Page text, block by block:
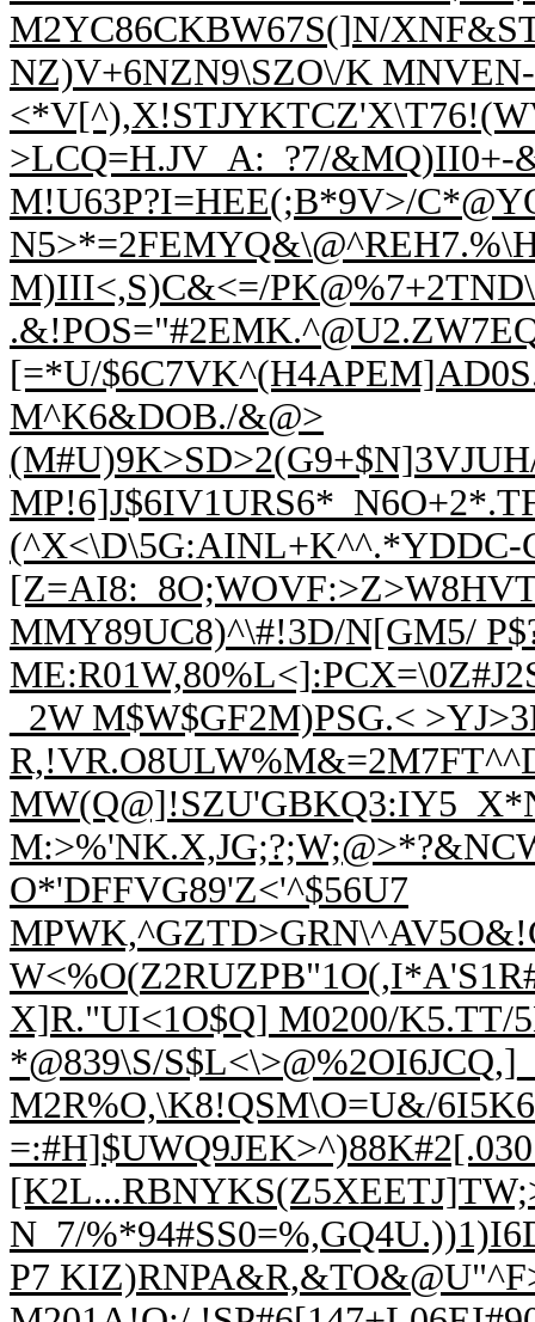
M2YC86CKBW67S(]N/
NZ)V+6NZN9\SZO\/K
>LCQ=H.JV_A:_?7/&MQ)II0+-
M!U63P?I=HEE(;B*9V>/
N5>
M)III<,S)C&<=/PK
.&!POS=
[=*U/
M^K6&DOB./&@>
(^X<\D\5G:AINL+K^^.*YDDC-
[Z=A
MMY89UC8)^\#!3D/N[GM5/ P
_2W M$W$GF2M)PSG.<
MW(Q@]!SZU'
M:>%'NK.X,JG;?;W;
O*'DFFVG89'Z<'^$56U7
W<%O(
X]R."UI<1O$Q] M0200/K5.TT/
*@839\S/
M2R%O,\K8!QSM\O=U&/
N_7/
P7